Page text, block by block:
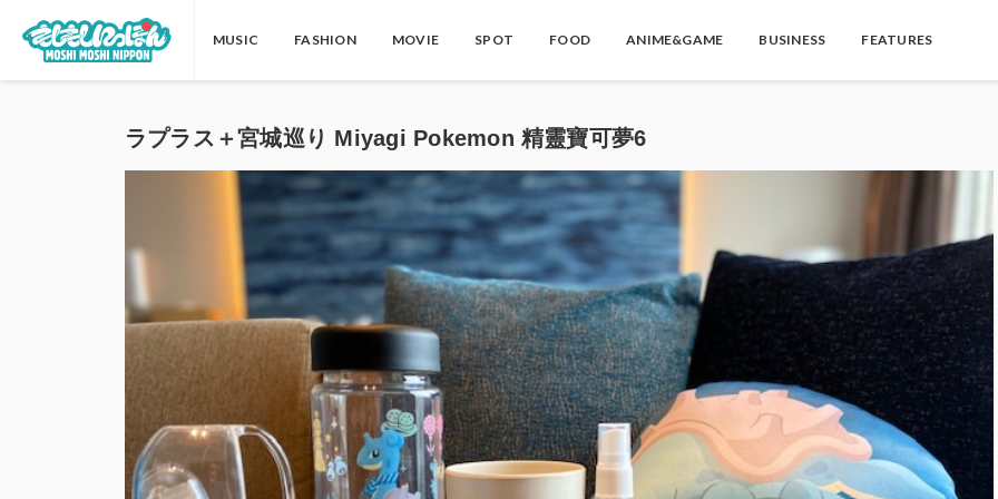
MUSIC FASHION MOVIE SPOT FOOD ANIME&GAME BUSINESS FEATURES
ラプラス＋宮城巡り Miyagi Pokemon 精靈寶可夢6